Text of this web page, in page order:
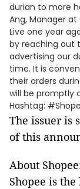
durian to more
Ang, Manager at
Live one year
by reaching out
advertising our
time. It is
their orders
will be promptly
Hashtag:
The issuer is
of this
About
Shopee is